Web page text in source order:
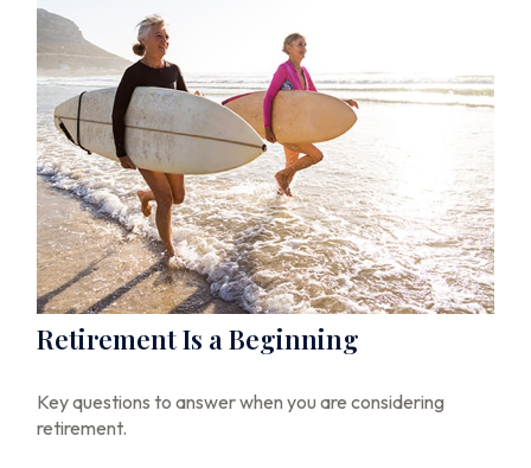
Retirement Is a Beginning
Key questions to answer when you are considering
retirement.